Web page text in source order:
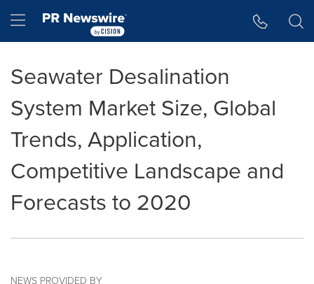
Hamburger menu
Seawater Desalination
System Market Size, Global
Trends, Application,
Competitive Landscape and
Forecasts to 2020
NEWS PROVIDED BY